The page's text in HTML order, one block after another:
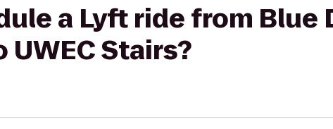
a Lyft ride from Blue
Stairs?